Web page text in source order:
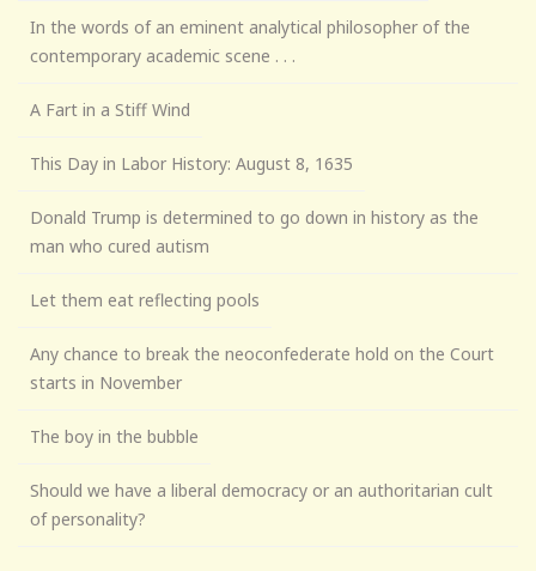
In the words of an eminent analytical philosopher of the
contemporary academic scene . . .
A Fart in a Stiff Wind
This Day in Labor History: August 8, 1635
Donald Trump is determined to go down in history as the
man who cured autism
Let them eat reflecting pools
Any chance to break the neoconfederate hold on the Court
starts in November
The boy in the bubble
Should we have a liberal democracy or an authoritarian cult
of personality?